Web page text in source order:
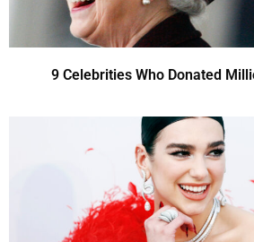
9 Celebrities Who Donated